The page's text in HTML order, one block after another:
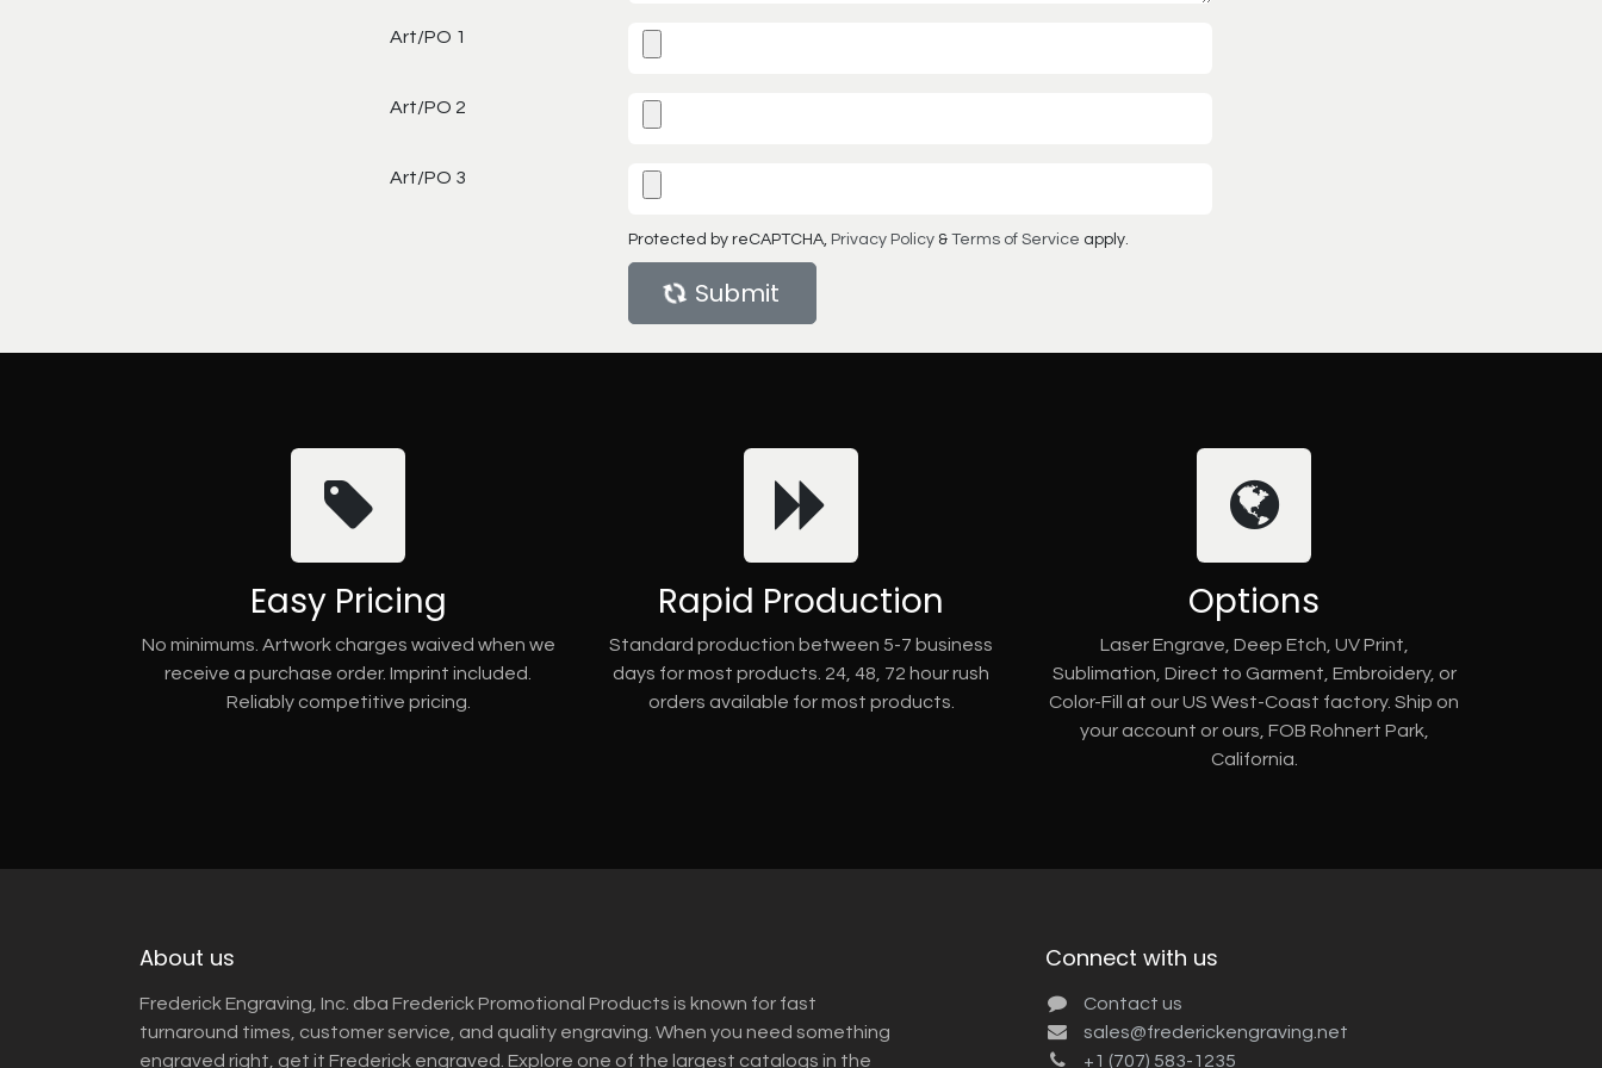
Art/PO 1
Art/PO 2
Art/PO 3
Protected by reCAPTCHA, Privacy Policy & Terms of Service apply.
Submit
Easy Pricing
No minimums. Artwork charges waived when we
receive a purchase order. Imprint included.
Reliably competitive pricing.
Rapid Production
Standard production between 5-7 business
days for most products. 24, 48, 72 hour rush
orders available for most products.
Options
Laser Engrave, Deep Etch, UV Print,
Sublimation, Direct to Garment, Embroidery, or
Color-Fill at our US West-Coast factory. Ship on
your account or ours, FOB Rohnert Park,
California.
About us
Frederick Engraving, Inc. dba Frederick Promotional Products is known for fast
turnaround times, customer service, and quality engraving. When you need something
engraved right, get it Frederick engraved. Explore one of the largest catalogs in the
Connect with us
Contact us
sales@frederickengraving.net
+1 (707) 583-1235